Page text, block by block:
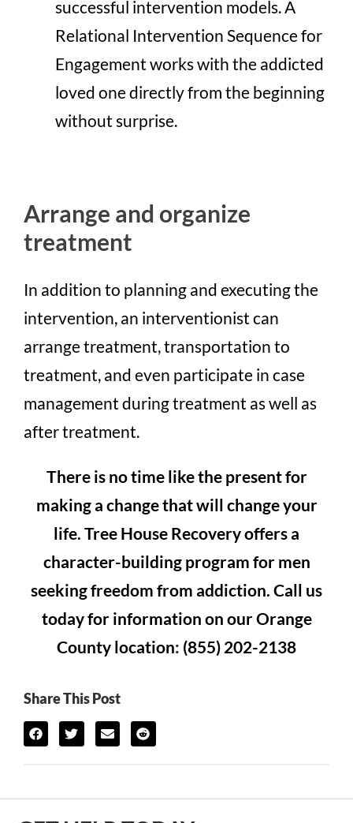
successful intervention models. A
Relational Intervention Sequence for
Engagement works with the addicted
loved one directly from the beginning
without surprise.
Arrange and organize
treatment
In addition to planning and executing the
intervention, an interventionist can
arrange treatment, transportation to
treatment, and even participate in case
management during treatment as well as
after treatment.
There is no time like the present for
making a change that will change your
life. Tree House Recovery offers a
character-building program for men
seeking freedom from addiction. Call us
today for information on our Orange
County location: (855) 202-2138
Share This Post